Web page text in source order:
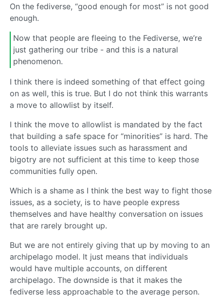
On the fediverse, “good enough for most” is not good
enough.
Now that people are fleeing to the Fediverse, we’re
just gathering our tribe - and this is a natural
phenomenon.
I think there is indeed something of that effect going
on as well, this is true. But I do not think this warrants
a move to allowlist by itself.
I think the move to allowlist is mandated by the fact
that building a safe space for “minorities” is hard. The
tools to alleviate issues such as harassment and
bigotry are not sufficient at this time to keep those
communities fully open.
Which is a shame as I think the best way to fight those
issues, as a society, is to have people express
themselves and have healthy conversation on issues
that are rarely brought up.
But we are not entirely giving that up by moving to an
archipelago model. It just means that individuals
would have multiple accounts, on different
archipelago. The downside is that it makes the
fediverse less approachable to the average person.